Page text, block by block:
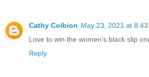
Cathy Coibion May 23, 2021 at 8:43
Love to win the women’s black slip
Reply